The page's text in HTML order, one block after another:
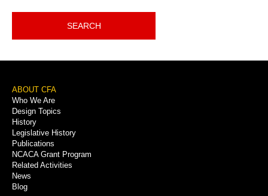
SEARCH
Footer
Menu
ABOUT CFA
Who We Are
Design Topics
History
Legislative History
Publications
NCACA Grant Program
Related Activities
News
Blog